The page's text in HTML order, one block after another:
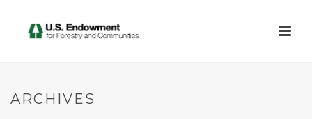
ARCHIVES